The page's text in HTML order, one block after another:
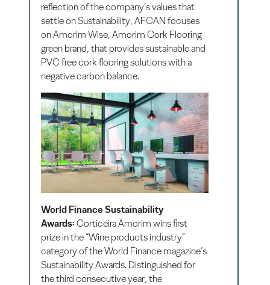
reflection of the company’s values that
settle on Sustainability, AFCAN focuses
on Amorim Wise, Amorim Cork Flooring
green brand, that provides sustainable and
PVC free cork flooring solutions with a
negative carbon balance.
World Finance Sustainability
Awards:Corticeira Amorim wins first
prize in the “Wine products industry”
category of the World Finance magazine’s
Sustainability Awards. Distinguished for
the third consecutive year, the